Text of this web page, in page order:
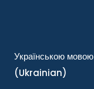
Українською мовою
(Ukrainian)